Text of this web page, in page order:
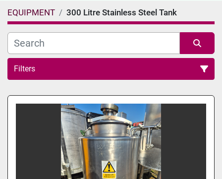
EQUIPMENT 300 Litre Stainless Steel Tank
Filters
All Categories
Sort by